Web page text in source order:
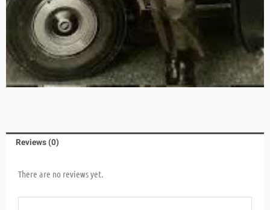
Reviews (0)
There are no reviews yet.